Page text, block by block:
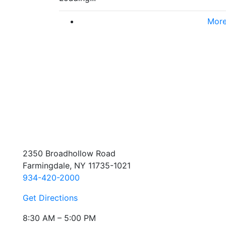
2350 Broadhollow Road
Farmingdale, NY 11735-1021
934-420-2000
Get Directions
8:30 AM – 5:00 PM